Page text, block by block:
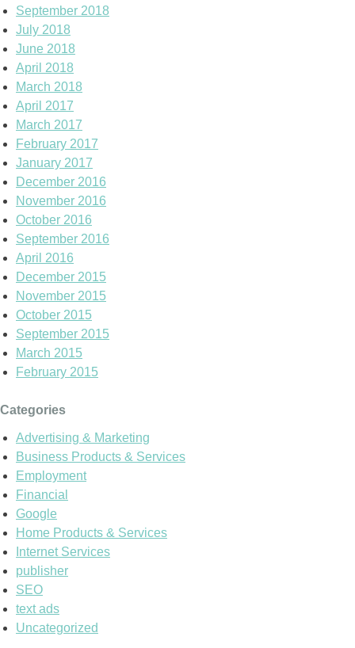
September 2018
July 2018
June 2018
April 2018
March 2018
April 2017
March 2017
February 2017
January 2017
December 2016
November 2016
October 2016
September 2016
April 2016
December 2015
November 2015
October 2015
September 2015
March 2015
February 2015
Categories
Advertising & Marketing
Business Products & Services
Employment
Financial
Google
Home Products & Services
Internet Services
publisher
SEO
text ads
Uncategorized